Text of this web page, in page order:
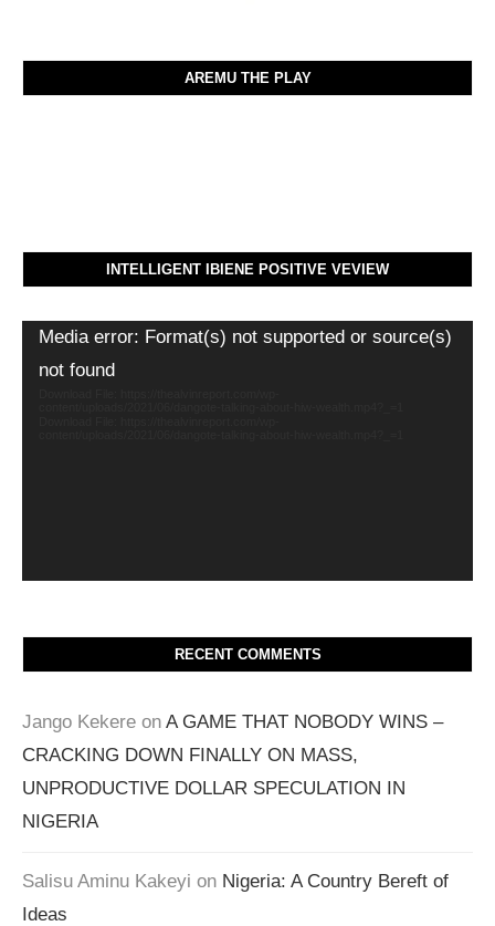
AREMU THE PLAY
INTELLIGENT IBIENE POSITIVE VEVIEW
Video
Media error: Format(s) not supported or source(s)
not found
RECENT COMMENTS
Jango Kekere on A GAME THAT NOBODY WINS –
CRACKING DOWN FINALLY ON MASS,
UNPRODUCTIVE DOLLAR SPECULATION IN
NIGERIA
Salisu Aminu Kakeyi on Nigeria: A Country Bereft of
Ideas